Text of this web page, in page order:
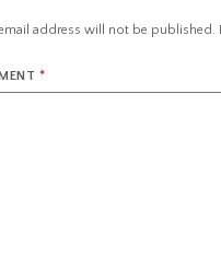
address will not be published.
*